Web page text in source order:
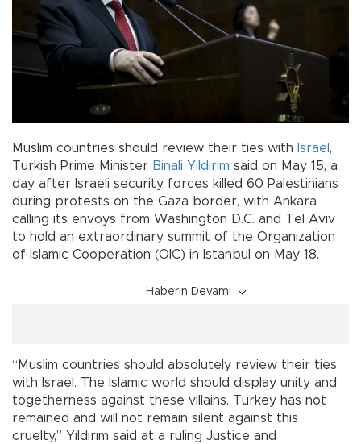
Muslim countries should review their ties with Israel ,
Turkish Prime Minister Binali Yıldırım said on May 15, a
day after Israeli security forces killed 60 Palestinians
during protests on the Gaza border, with Ankara
calling its envoys from Washington D.C. and Tel Aviv
to hold an extraordinary summit of the Organization
of Islamic Cooperation (OIC) in Istanbul on May 18.
Haberin Devamı
“Muslim countries should absolutely review their ties
with Israel. The Islamic world should display unity and
togetherness against these villains. Turkey has not
remained and will not remain silent against this
cruelty,” Yıldırım said at a ruling Justice and